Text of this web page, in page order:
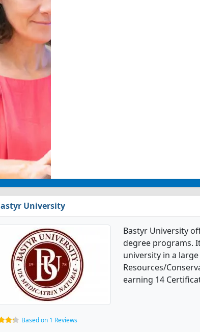
University
Bastyr University
degree programs.
university in a
Resources/
earning 14
Based on 1 Reviews